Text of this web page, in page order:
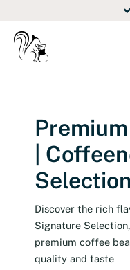
content
|
Selection
Discover the rich
Signature
premium coffee
quality and taste